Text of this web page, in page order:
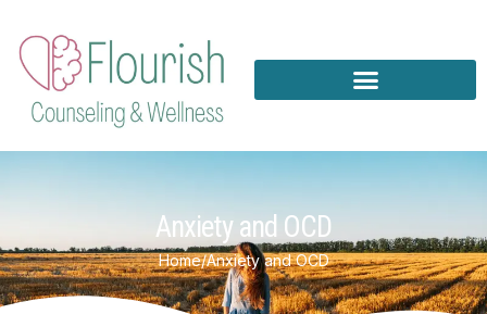
content
Anxiety and OCD
Home/Anxiety and OCD